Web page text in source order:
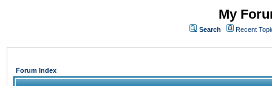
My
Search Recent
Forum Index